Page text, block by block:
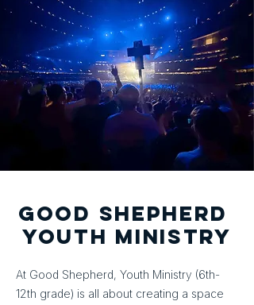
good shepherd
YOUTH MINISTRY
At Good Shepherd, Youth Ministry (6th-
12th grade) is all about creating a space